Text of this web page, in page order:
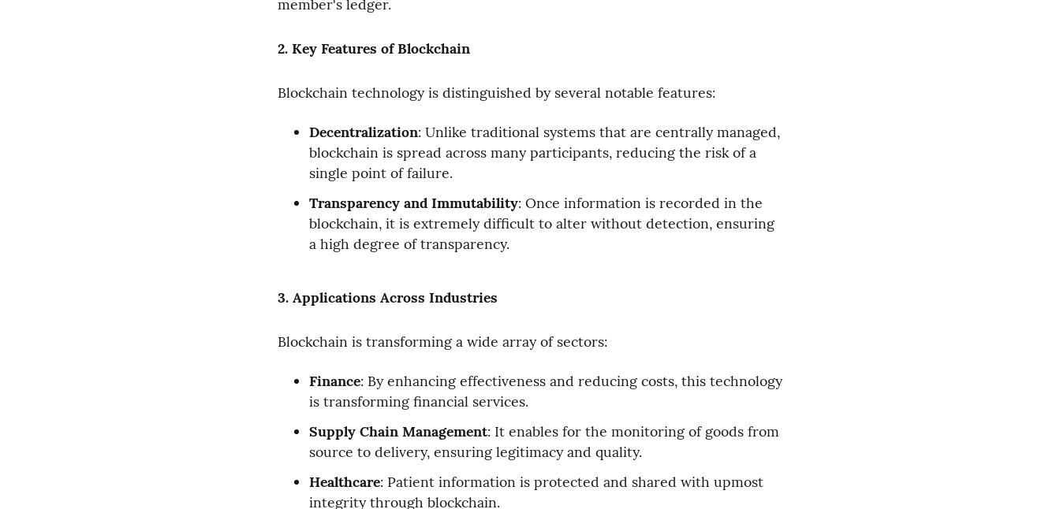
member's ledger.
2. Key Features of Blockchain
Blockchain technology is distinguished by several notable features:
Decentralization: Unlike traditional systems that are centrally managed,
blockchain is spread across many participants, reducing the risk of a
single point of failure.
Transparency and Immutability: Once information is recorded in the
blockchain, it is extremely difficult to alter without detection, ensuring
a high degree of transparency.
3. Applications Across Industries
Blockchain is transforming a wide array of sectors:
Finance: By enhancing effectiveness and reducing costs, this technology
is transforming financial services.
Supply Chain Management: It enables for the monitoring of goods from
source to delivery, ensuring legitimacy and quality.
Healthcare: Patient information is protected and shared with upmost
integrity through blockchain.